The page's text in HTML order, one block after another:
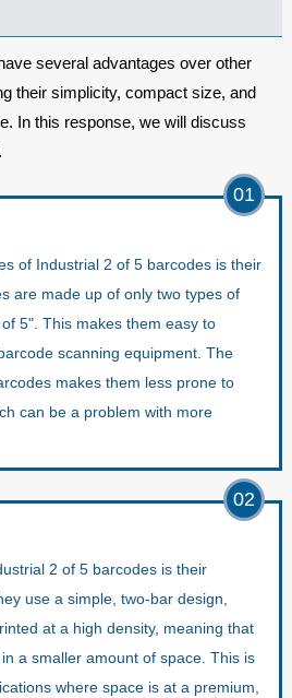
several advantages over other
their simplicity, compact size, and
In this response, we will discuss
01
of Industrial 2 of 5 barcodes is their
are made up of only two types of
5". This makes them easy to
scanning equipment. The
makes them less prone to
can be a problem with more
02
2 of 5 barcodes is their
use a simple, two-bar design,
at a high density, meaning that
a smaller amount of space. This is
where space is at a premium,